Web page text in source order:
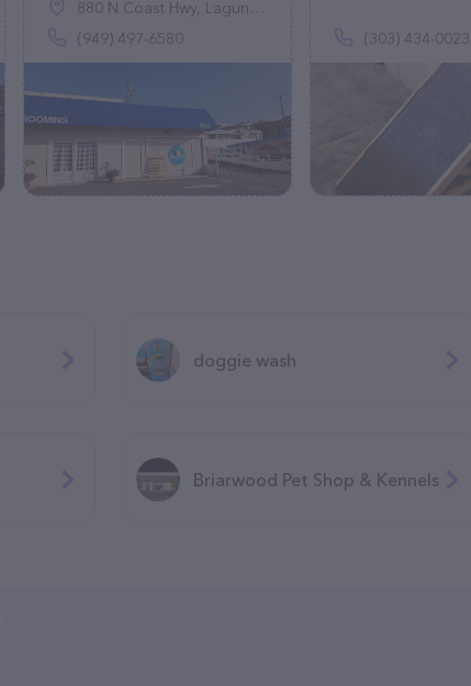
880 N Coast Hwy, Laguna Beach, CA 92651
(949) 497-6580
(303) 434-0023
doggie wash
Briarwood Pet Shop & Kennels